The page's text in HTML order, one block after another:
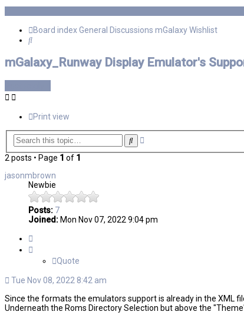
Board indexGeneral Discussions mGalaxy Wishlist
Search
mGalaxy_Runway Display Emulator's
Print view
SearchAdvanced
2 posts • Page 1 of 1
jasonmbrown
Newbie
Posts: 7
Joined: Mon Nov 07, 2022 9:04 pm
Quote
Tue Nov 08, 2022 8:42 am
Since the formats the emulators support is already in the XML
Underneath the Roms Directory Selection but above the